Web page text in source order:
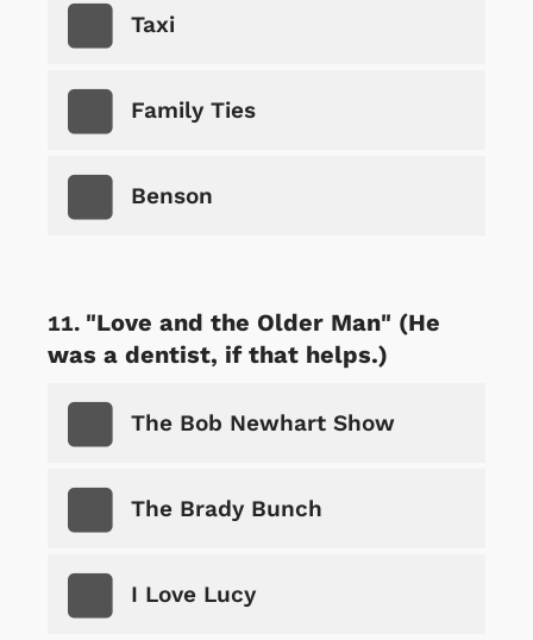
Taxi
Family Ties
Benson
"Love and the Older Man" (He
was a dentist, if that helps.)
The Bob Newhart Show
The Brady Bunch
I Love Lucy